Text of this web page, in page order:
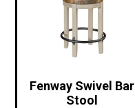
Fenway Swivel Bar
Stool